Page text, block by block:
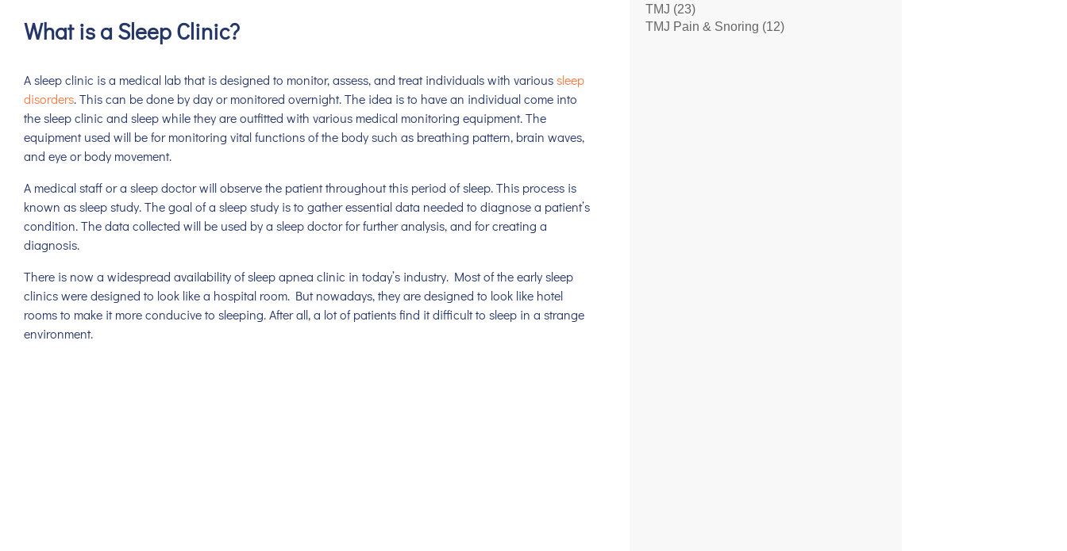
What is a Sleep Clinic?
A sleep clinic is a medical lab that is designed to monitor, assess, and treat individuals with varioussleep
disorders. This can be done by day or monitored overnight. The idea is to have an individual come into
the sleep clinic and sleep while they are outfitted with various medical monitoring equipment. The
equipment used will be for monitoring vital functions of the body such as breathing pattern, brain waves,
and eye or body movement.
A medical staff or a sleep doctor will observe the patient throughout this period of sleep. This process is
known as sleep study. The goal of a sleep study is to gather essential data needed to diagnose a patient’s
condition. The data collected will be used by a sleep doctor for further analysis, and for creating a
diagnosis.
There is now a widespread availability of sleep apnea clinic in today’s industry. Most of the early sleep
clinics were designed to look like a hospital room. But nowadays, they are designed to look like hotel
rooms to make it more conducive to sleeping. After all, a lot of patients find it difficult to sleep in a strange
environment.
TMJ (23)
TMJ Pain & Snoring (12)